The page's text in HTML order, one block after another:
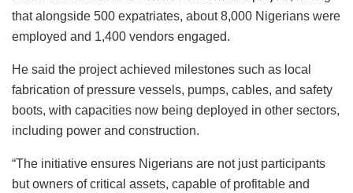
that alongside 500 expatriates, about 8,000 Nigerians were
employed and 1,400 vendors engaged.
He said the project achieved milestones such as local
fabrication of pressure vessels, pumps, cables, and safety
boots, with capacities now being deployed in other sectors,
including power and construction.
“The initiative ensures Nigerians are not just participants
but owners of critical assets, capable of profitable and